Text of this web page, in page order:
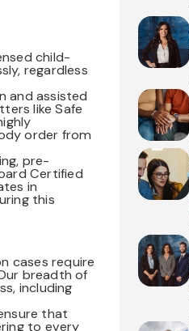
child-
regardless
and assisted
like Safe
order from
pre-
Certified
in
this
cases require
breadth of
including
that
to every